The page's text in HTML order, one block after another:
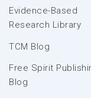
Evidence-Based
Research Library
TCM Blog
Free Spirit
Blog